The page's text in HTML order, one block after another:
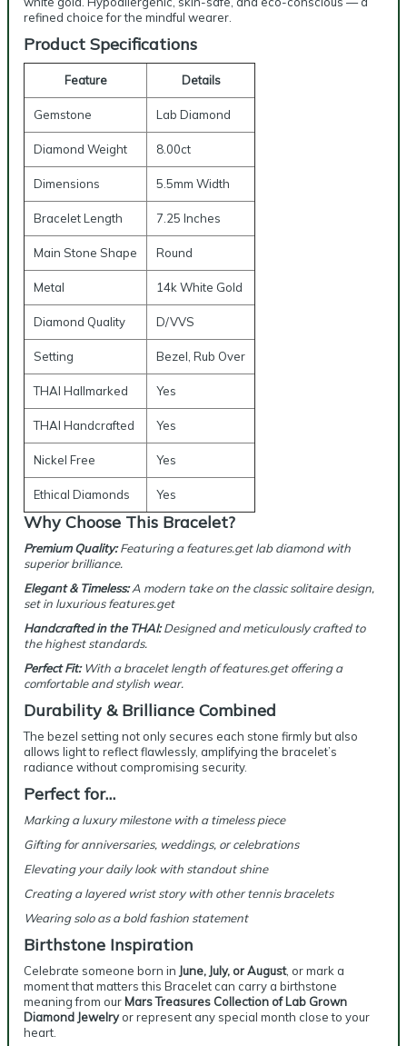
refined choice for the mindful wearer.
Product Specifications
Feature Details
Gemstone Lab Diamond
Diamond Weight 8.00ct
Dimensions 5.5mm Width
Bracelet Length 7.25 Inches
Main Stone Shape Round
Metal 14k White Gold
Diamond Quality D/VVS
Setting Bezel, Rub Over
THAI Hallmarked Yes
THAI Handcrafted Yes
Nickel Free Yes
Ethical Diamonds Yes
Why Choose This Bracelet?
Premium Quality:Featuring a features.get lab diamond with
superior brilliance.
Elegant & Timeless:A modern take on the classic solitaire design,
set in luxurious features.get
Handcrafted in the THAI:Designed and meticulously crafted to
the highest standards.
Perfect Fit:With a bracelet length of features.get offering a
comfortable and stylish wear.
Durability & Brilliance Combined
The bezel setting not only secures each stone firmly but also
allows light to reflect flawlessly, amplifying the bracelet’s
radiance without compromising security.
Perfect for…
Marking a luxury milestone with a timeless piece
Gifting for anniversaries, weddings, or celebrations
Elevating your daily look with standout shine
Creating a layered wrist story with other tennis bracelets
Wearing solo as a bold fashion statement
Birthstone Inspiration
Celebrate someone born in June, July, or August, or mark a
moment that matters this Bracelet can carry a birthstone
meaning from our Mars Treasures Collection of Lab Grown
Diamond Jewelryor represent any special month close to your
heart.